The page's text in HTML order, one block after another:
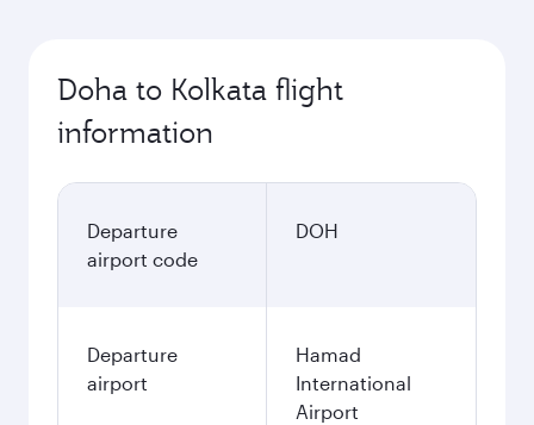
Doha to Kolkata flight
information
Departure
airport code
DOH
Departure
airport
Hamad
International
Airport